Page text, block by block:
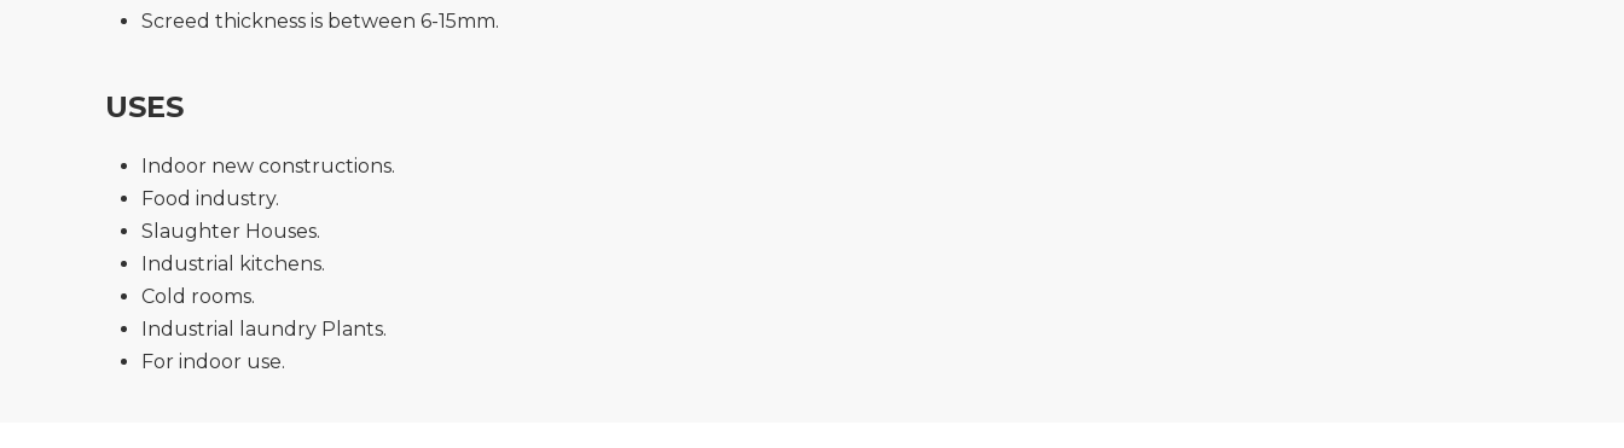
Screed thickness is between 6-15mm.
USES
Indoor new constructions.
Food industry.
Slaughter Houses.
Industrial kitchens.
Cold rooms.
Industrial laundry Plants.
For indoor use.